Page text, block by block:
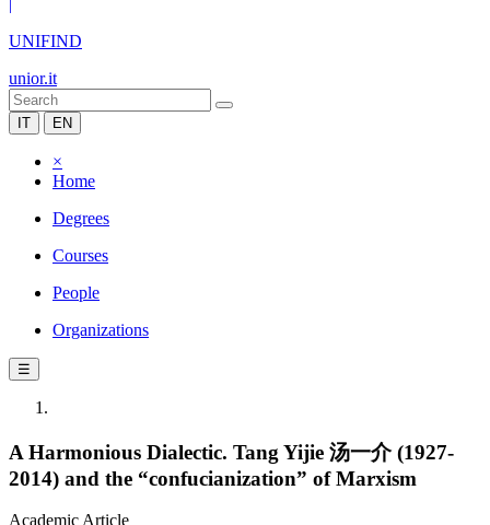
|
UNIFIND
unior.it
IT EN
×
Home
Degrees
Courses
People
Organizations
☰
A Harmonious Dialectic. Tang Yijie 汤一介 (1927-
2014) and the “confucianization” of Marxism
Academic Article